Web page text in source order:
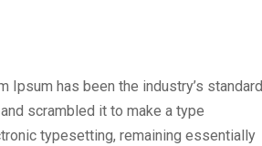
has been the industry’s standard
scrambled it to make a type
typesetting, remaining essentially